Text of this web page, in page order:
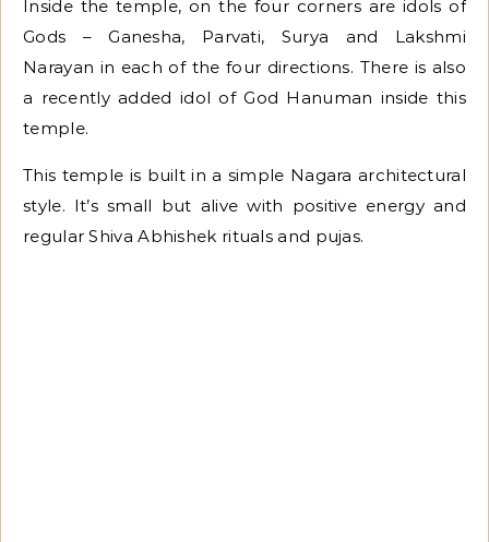
Inside the temple, on the four corners are idols of
Gods – Ganesha, Parvati, Surya and Lakshmi
Narayan in each of the four directions. There is also
a recently added idol of God Hanuman inside this
temple.
This temple is built in a simple Nagara architectural
style. It’s small but alive with positive energy and
regular Shiva Abhishek rituals and pujas.